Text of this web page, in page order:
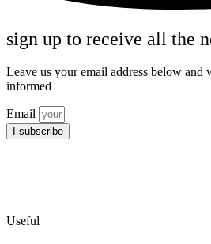
sign up to receive all the
Leave us your email address below and
informed
Email
I subscribe
Useful